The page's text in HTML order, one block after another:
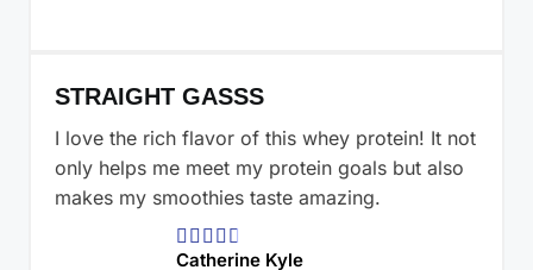
STRAIGHT GASSS
I love the rich flavor of this whey protein! It not
only helps me meet my protein goals but also
makes my smoothies taste amazing.
    
Catherine Kyle